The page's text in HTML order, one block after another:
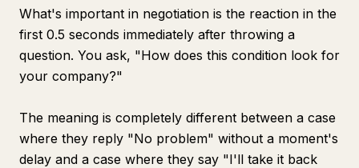
What's important in negotiation is the reaction in the
first 0.5 seconds immediately after throwing a
question. You ask, "How does this condition look for
your company?"
The meaning is completely different between a case
where they reply "No problem" without a moment's
delay and a case where they say "I'll take it back